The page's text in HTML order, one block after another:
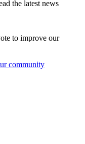
community